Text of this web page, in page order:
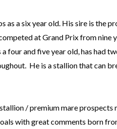
as a six year old. His sire is the
at Grand Prix from nine
four and five year old, has had
He is a stallion that can
/ premium mare prospects
with great comments born